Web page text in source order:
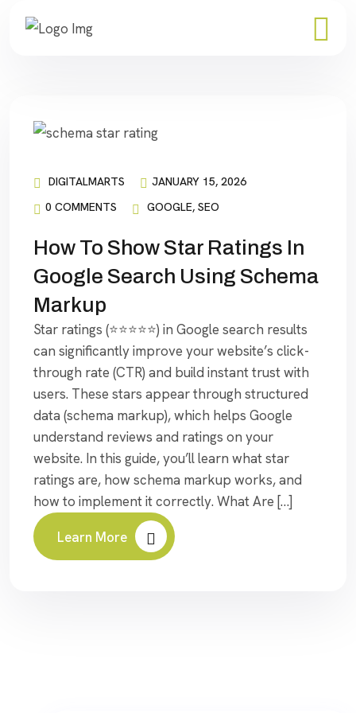
DIGITALMARTS
JANUARY 15, 2026
0 COMMENTS
GOOGLE, SEO
How To Show Star Ratings In
Google Search Using Schema
Markup
Star ratings (⭐⭐⭐⭐⭐) in Google search results
can significantly improve your website’s click-
through rate (CTR) and build instant trust with
users. These stars appear through structured
data (schema markup), which helps Google
understand reviews and ratings on your
website. In this guide, you’ll learn what star
ratings are, how schema markup works, and
how to implement it correctly. What Are […]
Learn More